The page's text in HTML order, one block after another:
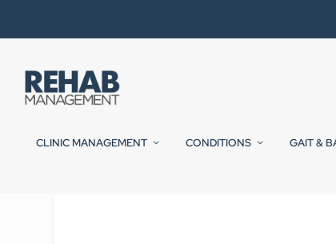
CLINIC MANAGEMENT CONDITIONS GAIT &